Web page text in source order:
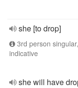
she [to drop]
3rd person
indicative
she will have